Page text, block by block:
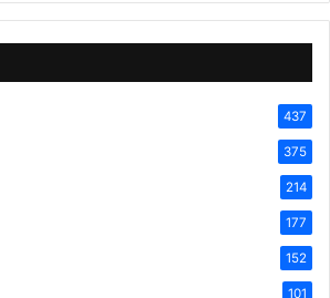
437
375
214
177
152
101